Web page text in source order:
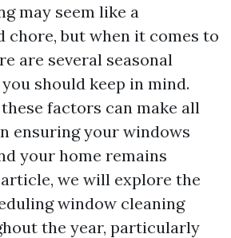
may seem like a
but when it comes to
are several seasonal
should keep in mind.
factors can make all
ensuring your windows
your home remains
we will explore the
window cleaning
the year, particularly